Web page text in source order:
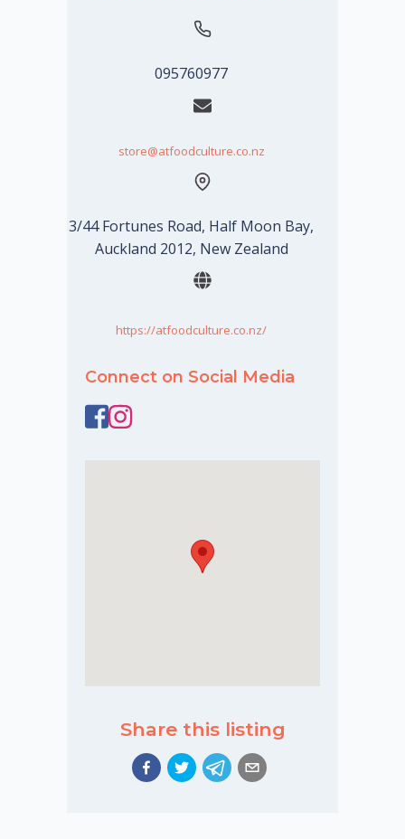
095760977
store@atfoodculture.co.nz
3/44 Fortunes Road, Half Moon Bay,
Auckland 2012, New Zealand
https://atfoodculture.co.nz/
Connect on Social Media
Share this listing